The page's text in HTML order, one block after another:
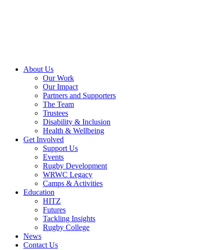
About Us
Our Work
Our Impact
Partners and Supporters
The Team
Trustees
Disability & Inclusion
Health & Wellbeing
Get Involved
Support Us
Events
Rugby Development
WRWC Legacy
Camps & Activities
Education
HITZ
Futures
Tackling Insights
Rugby College
News
Contact Us